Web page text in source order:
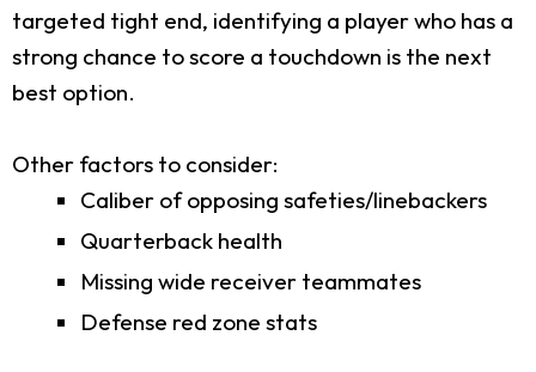
targeted tight end, identifying a player who has a
strong chance to score a touchdown is the next
best option.
Other factors to consider:
Caliber of opposing safeties/linebackers
Quarterback health
Missing wide receiver teammates
Defense red zone stats